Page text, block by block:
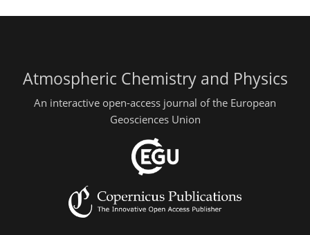
Atmospheric Chemistry and Physics
An interactive open-access journal of the European
Geosciences Union